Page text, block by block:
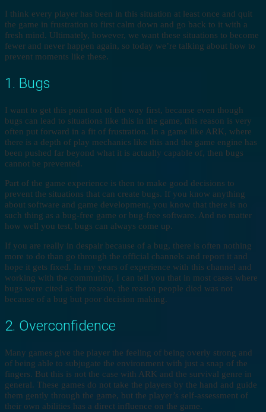
I think every player has been in this situation at least once and quit
the game in frustration to first calm down and go back to it with a
fresh mind. Ultimately, however, we want these situations to become
fewer and never happen again, so today we’re talking about how to
prevent moments like these.
1. Bugs
I want to get this point out of the way first, because even though
bugs can lead to situations like this in the game, this reason is very
often put forward in a fit of frustration. In a game like ARK, where
there is a depth of play mechanics like this and the game engine has
been pushed far beyond what it is actually capable of, then bugs
cannot be prevented.
Part of the game experience is then to make good decisions to
prevent the situations that can create bugs. If you know anything
about software and game development, you know that there is no
such thing as a bug-free game or bug-free software. And no matter
how well you test, bugs can always come up.
If you are really in despair because of a bug, there is often nothing
more to do than go through the official channels and report it and
hope it gets fixed. In my years of experience with this channel and
working with the community, I can tell you that in most cases where
bugs were cited as the reason, the reason people died was not
because of a bug but poor decision making.
2. Overconfidence
Many games give the player the feeling of being overly strong and
of being able to subjugate the environment with just a snap of the
fingers. But this is not the case with ARK and the survival genre in
general. These games do not take the players by the hand and guide
them gently through the game, but the player’s self-assessment of
their own abilities has a direct influence on the game.